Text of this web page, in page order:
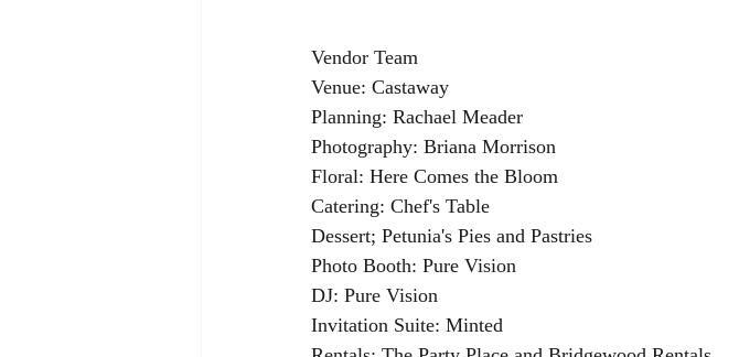
Vendor Team
Venue: Castaway
Planning: Rachael Meader
Photography: Briana Morrison
Floral: Here Comes the Bloom
Catering: Chef's Table
Dessert; Petunia's Pies and Pastries
Photo Booth: Pure Vision
DJ: Pure Vision
Invitation Suite: Minted